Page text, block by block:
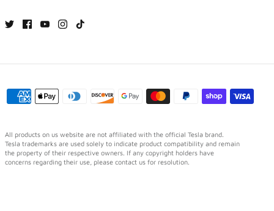
All products on us website are not affiliated with the official Tesla brand.
Tesla trademarks are used solely to indicate product compatibility and remain
the property of their respective owners. If any copyright holders have
concerns regarding their use, please contact us for resolution.